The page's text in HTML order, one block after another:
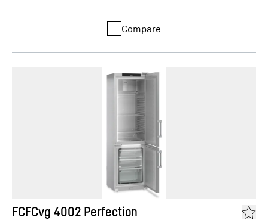
Compare
FCFCvg 4002 Perfection